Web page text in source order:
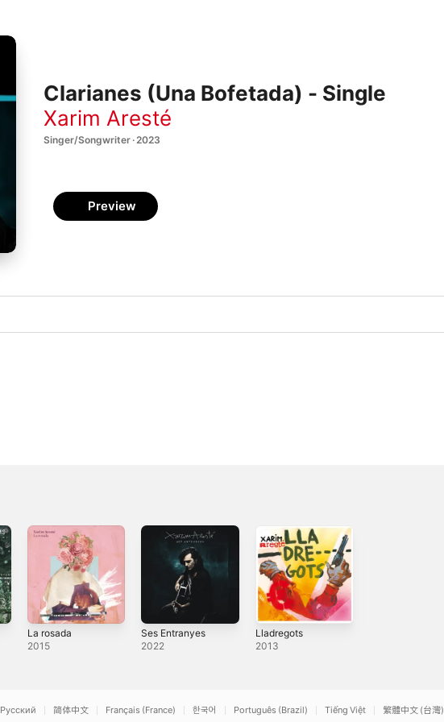
Clarianes (Una Bofetada) - Single
Xarim Aresté
Singer/Songwriter · 2023
Preview
La rosada
2015
Ses Entranyes
2022
Lladregots
2013
Русский 简体中文 Français (France) 한국어 Português (Brazil) Tiếng Việt 繁體中文 (台灣)